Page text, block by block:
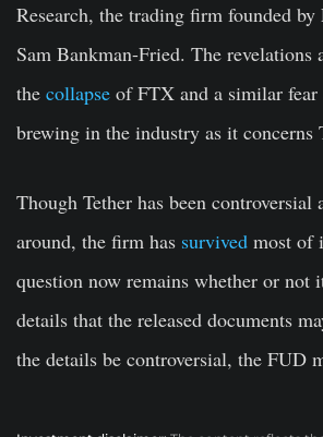
Research, the trading firm founded
Sam Bankman-Fried. The revelations
the collapse of FTX and a similar fear
brewing in the industry as it concerns
Though Tether has been
around, the firm has survived most of
question now remains whether or
details that the released documents
the details be controversial, the FUD